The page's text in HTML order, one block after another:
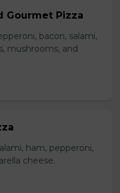
Gourmet Pizza
bacon, salami,
mushrooms, and
ham, pepperoni,
cheese.